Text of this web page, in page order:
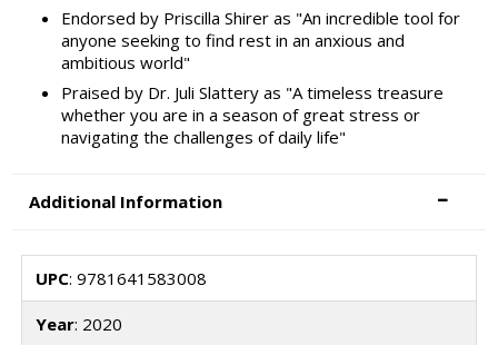
Endorsed by Priscilla Shirer as "An incredible tool for
anyone seeking to find rest in an anxious and
ambitious world"
Praised by Dr. Juli Slattery as "A timeless treasure
whether you are in a season of great stress or
navigating the challenges of daily life"
Additional Information
UPC: 9781641583008
Year: 2020